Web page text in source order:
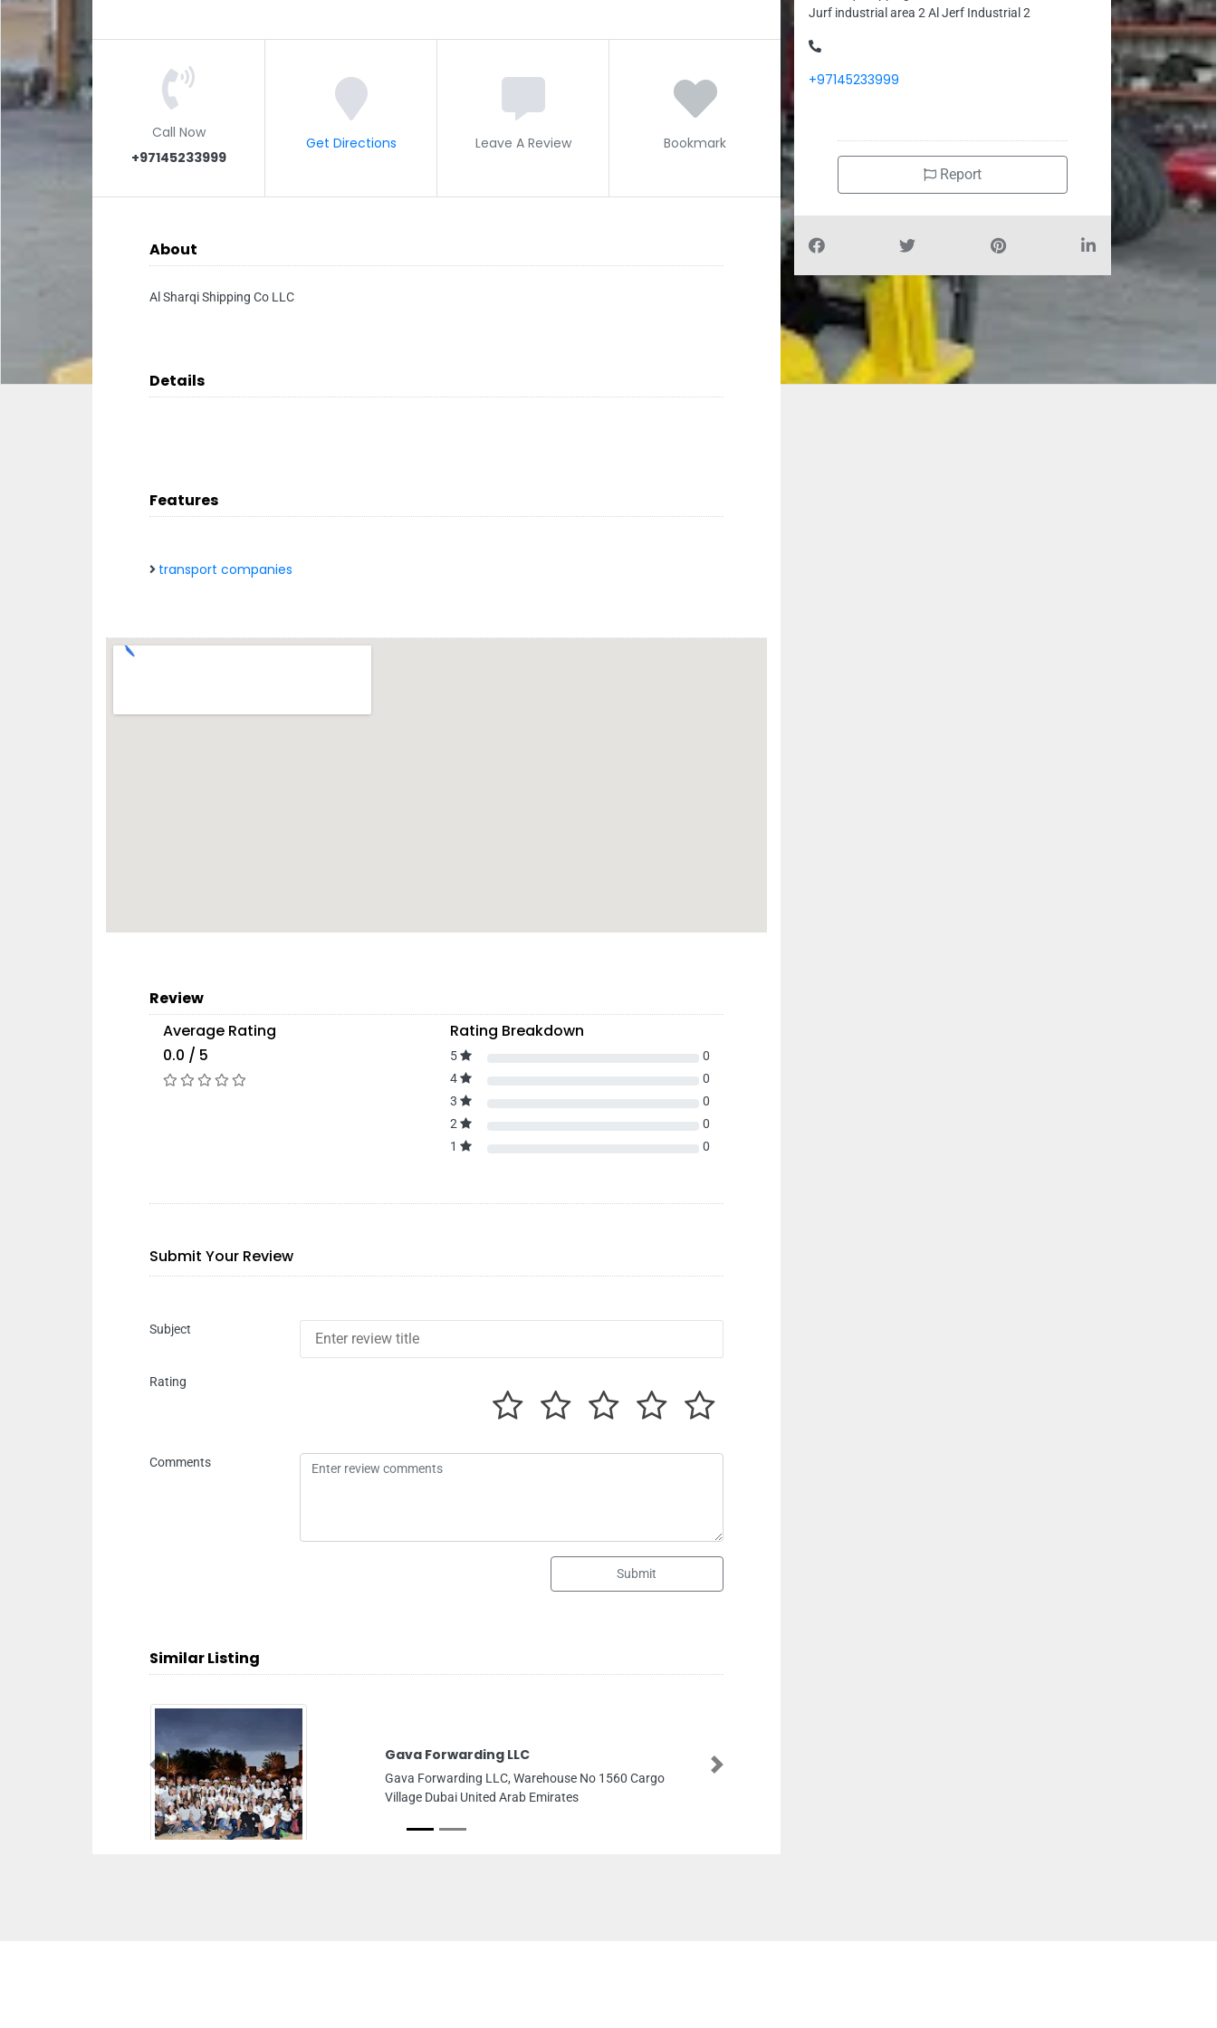
Call Now
+97145233999
Get Directions Leave A Review Bookmark
About
Al Sharqi Shipping Co LLC
Details
Features
transport companies
Review
Average Rating
0.0 / 5
Rating Breakdown
5
0
4
0
3
0
2
0
1
0
Submit Your Review
Subject
Rating
Comments
Submit
Similar Listing
Gava Forwarding LLC
Gava Forwarding LLC, Warehouse No 1560 Cargo
Village Dubai United Arab Emirates
Previous Next
Jurf industrial area 2 Al Jerf Industrial 2
+97145233999
Report